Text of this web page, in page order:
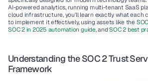
AI-powered analytics, running multi-tenant SaaS
cloud infrastructure, you'll learn exactly what each
to implement it effectively, using assets like the
SOC 2 in 2025 automation guide, and SOC 2 best
Understanding the SOC 2 Trust
Framework